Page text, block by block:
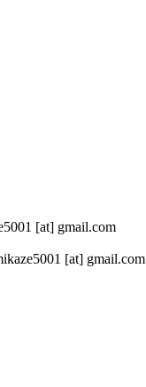
[at] gmail.com
[at] gmail.com